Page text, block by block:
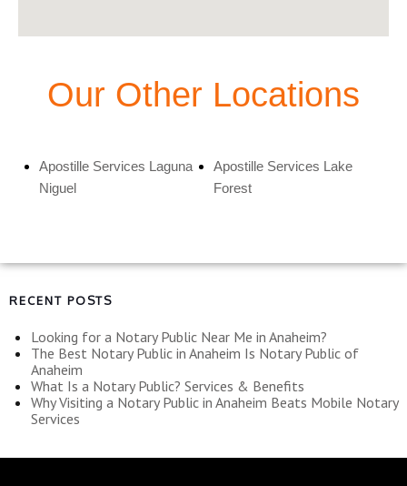
Our Other Locations
Apostille Services Laguna
Niguel
Apostille Services Lake
Forest
RECENT POSTS
Looking for a Notary Public Near Me in Anaheim?
The Best Notary Public in Anaheim Is Notary Public of
Anaheim
What Is a Notary Public? Services & Benefits
Why Visiting a Notary Public in Anaheim Beats Mobile Notary
Services